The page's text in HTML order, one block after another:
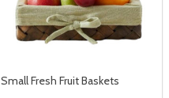
Small Fresh Fruit Baskets